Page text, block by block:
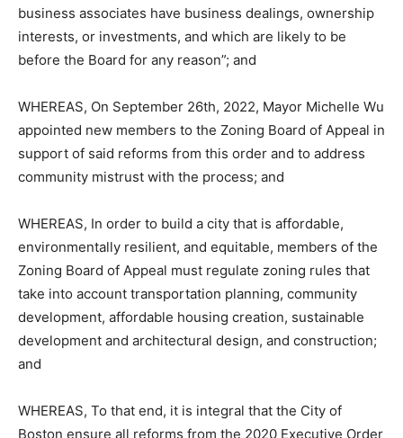
business associates have business dealings, ownership
interests, or investments, and which are likely to be
before the Board for any reason”; and
WHEREAS, On September 26th, 2022, Mayor Michelle Wu
appointed new members to the Zoning Board of Appeal in
support of said reforms from this order and to address
community mistrust with the process; and
WHEREAS, In order to build a city that is affordable,
environmentally resilient, and equitable, members of the
Zoning Board of Appeal must regulate zoning rules that
take into account transportation planning, community
development, affordable housing creation, sustainable
development and architectural design, and construction;
and
WHEREAS, To that end, it is integral that the City of
Boston ensure all reforms from the 2020 Executive Order